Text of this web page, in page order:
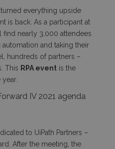
everything upside
is back. As a participant at
find nearly 3,000 attendees
and taking their
hundreds of partners –
This RPA eventis the
IV 2021 agenda
to UiPath Partners –
After the meeting, the